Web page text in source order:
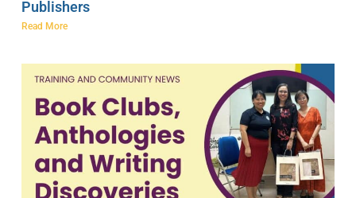
Publishers
Read More